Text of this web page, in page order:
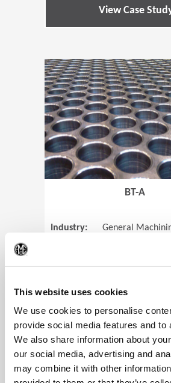
This website uses cookies
We use cookies to personalise
provide social media features and to
We also share information about
our social media, advertising and
may combine it with other
View Case
BT-A
Industry:
General
View Case